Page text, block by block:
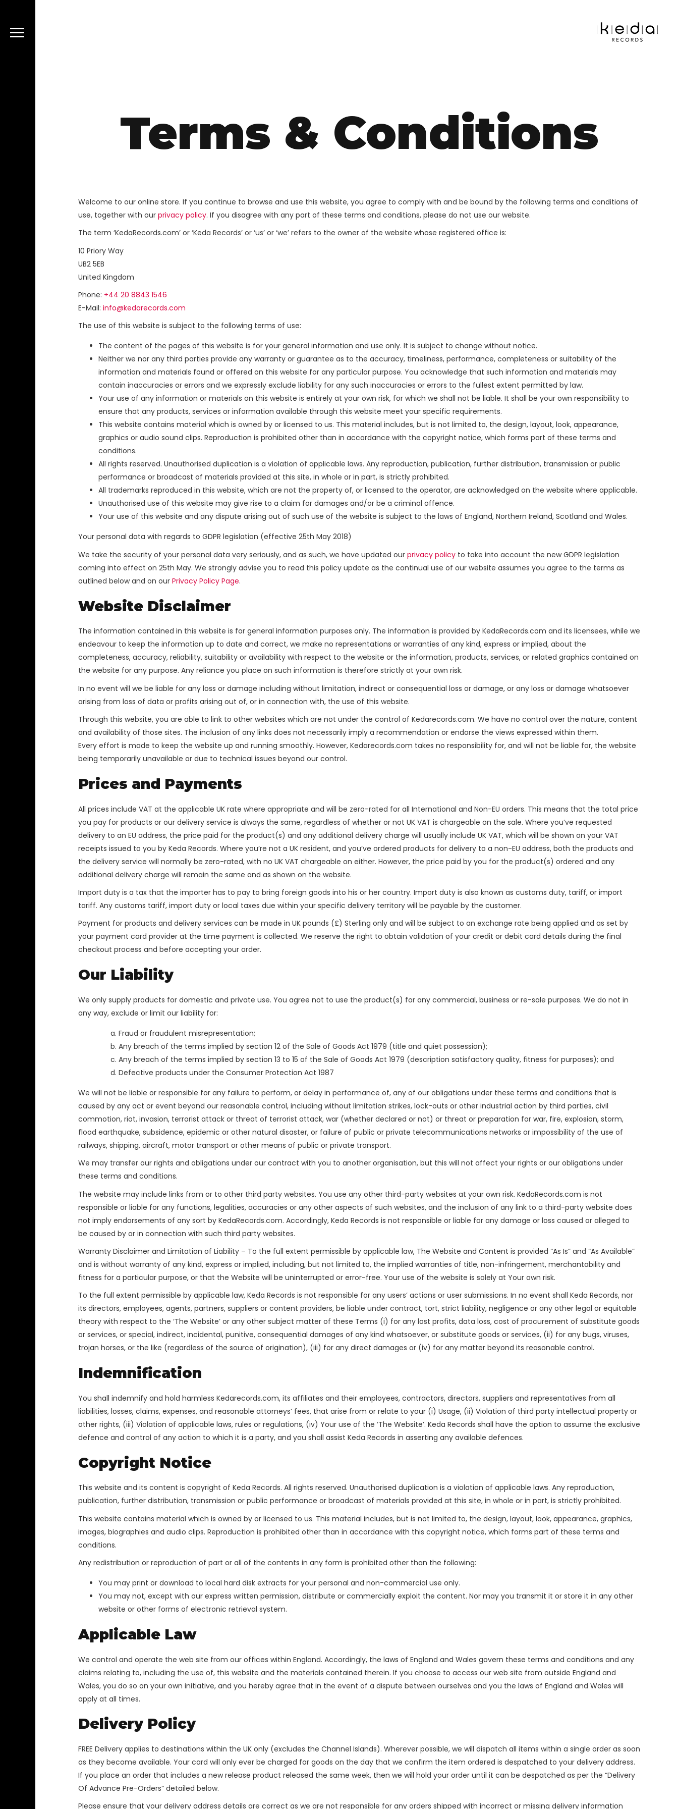
Terms & Conditions
Welcome to our online store. If you continue to browse and use this website, you agree to comply with and be bound by the following terms and conditions of
use, together with our privacy policy. If you disagree with any part of these terms and conditions, please do not use our website.
The term ‘KedaRecords.com’ or ‘Keda Records’ or ‘us’ or ‘we’ refers to the owner of the website whose registered office is:
10 Priory Way
UB2 5EB
United Kingdom
Phone: +44 20 8843 1546
E-Mail: info@kedarecords.com
The use of this website is subject to the following terms of use:
The content of the pages of this website is for your general information and use only. It is subject to change without notice.
Neither we nor any third parties provide any warranty or guarantee as to the accuracy, timeliness, performance, completeness or suitability of the
information and materials found or offered on this website for any particular purpose. You acknowledge that such information and materials may
contain inaccuracies or errors and we expressly exclude liability for any such inaccuracies or errors to the fullest extent permitted by law.
Your use of any information or materials on this website is entirely at your own risk, for which we shall not be liable. It shall be your own responsibility to
ensure that any products, services or information available through this website meet your specific requirements.
This website contains material which is owned by or licensed to us. This material includes, but is not limited to, the design, layout, look, appearance,
graphics or audio sound clips. Reproduction is prohibited other than in accordance with the copyright notice, which forms part of these terms and
conditions.
All rights reserved. Unauthorised duplication is a violation of applicable laws. Any reproduction, publication, further distribution, transmission or public
performance or broadcast of materials provided at this site, in whole or in part, is strictly prohibited.
All trademarks reproduced in this website, which are not the property of, or licensed to the operator, are acknowledged on the website where applicable.
Unauthorised use of this website may give rise to a claim for damages and/or be a criminal offence.
Your use of this website and any dispute arising out of such use of the website is subject to the laws of England, Northern Ireland, Scotland and Wales.
Your personal data with regards to GDPR legislation (effective 25th May 2018)
We take the security of your personal data very seriously, and as such, we have updated our privacy policy to take into account the new GDPR legislation
coming into effect on 25th May. We strongly advise you to read this policy update as the continual use of our website assumes you agree to the terms as
outlined below and on our Privacy Policy Page.
Website Disclaimer
The information contained in this website is for general information purposes only. The information is provided by KedaRecords.com and its licensees, while we
endeavour to keep the information up to date and correct, we make no representations or warranties of any kind, express or implied, about the
completeness, accuracy, reliability, suitability or availability with respect to the website or the information, products, services, or related graphics contained on
the website for any purpose. Any reliance you place on such information is therefore strictly at your own risk.
In no event will we be liable for any loss or damage including without limitation, indirect or consequential loss or damage, or any loss or damage whatsoever
arising from loss of data or profits arising out of, or in connection with, the use of this website.
Through this website, you are able to link to other websites which are not under the control of Kedarecords.com. We have no control over the nature, content
and availability of those sites. The inclusion of any links does not necessarily imply a recommendation or endorse the views expressed within them.
Every effort is made to keep the website up and running smoothly. However, Kedarecords.com takes no responsibility for, and will not be liable for, the website
being temporarily unavailable or due to technical issues beyond our control.
Prices and Payments
All prices include VAT at the applicable UK rate where appropriate and will be zero-rated for all International and Non-EU orders. This means that the total price
you pay for products or our delivery service is always the same, regardless of whether or not UK VAT is chargeable on the sale. Where you’ve requested
delivery to an EU address, the price paid for the product(s) and any additional delivery charge will usually include UK VAT, which will be shown on your VAT
receipts issued to you by Keda Records. Where you’re not a UK resident, and you’ve ordered products for delivery to a non-EU address, both the products and
the delivery service will normally be zero-rated, with no UK VAT chargeable on either. However, the price paid by you for the product(s) ordered and any
additional delivery charge will remain the same and as shown on the website.
Import duty is a tax that the importer has to pay to bring foreign goods into his or her country. Import duty is also known as customs duty, tariff, or import
tariff. Any customs tariff, import duty or local taxes due within your specific delivery territory will be payable by the customer.
Payment for products and delivery services can be made in UK pounds (£) Sterling only and will be subject to an exchange rate being applied and as set by
your payment card provider at the time payment is collected. We reserve the right to obtain validation of your credit or debit card details during the final
checkout process and before accepting your order.
Our Liability
We only supply products for domestic and private use. You agree not to use the product(s) for any commercial, business or re-sale purposes. We do not in
any way, exclude or limit our liability for:
Fraud or fraudulent misrepresentation;
Any breach of the terms implied by section 12 of the Sale of Goods Act 1979 (title and quiet possession);
Any breach of the terms implied by section 13 to 15 of the Sale of Goods Act 1979 (description satisfactory quality, fitness for purposes); and
Defective products under the Consumer Protection Act 1987
We will not be liable or responsible for any failure to perform, or delay in performance of, any of our obligations under these terms and conditions that is
caused by any act or event beyond our reasonable control, including without limitation strikes, lock-outs or other industrial action by third parties, civil
commotion, riot, invasion, terrorist attack or threat of terrorist attack, war (whether declared or not) or threat or preparation for war, fire, explosion, storm,
flood earthquake, subsidence, epidemic or other natural disaster, or failure of public or private telecommunications networks or impossibility of the use of
railways, shipping, aircraft, motor transport or other means of public or private transport.
We may transfer our rights and obligations under our contract with you to another organisation, but this will not affect your rights or our obligations under
these terms and conditions.
The website may include links from or to other third party websites. You use any other third-party websites at your own risk. KedaRecords.com is not
responsible or liable for any functions, legalities, accuracies or any other aspects of such websites, and the inclusion of any link to a third-party website does
not imply endorsements of any sort by KedaRecords.com. Accordingly, Keda Records is not responsible or liable for any damage or loss caused or alleged to
be caused by or in connection with such third party websites.
Warranty Disclaimer and Limitation of Liability – To the full extent permissible by applicable law, The Website and Content is provided “As Is” and “As Available”
and is without warranty of any kind, express or implied, including, but not limited to, the implied warranties of title, non-infringement, merchantability and
fitness for a particular purpose, or that the Website will be uninterrupted or error-free. Your use of the website is solely at Your own risk.
To the full extent permissible by applicable law, Keda Records is not responsible for any users’ actions or user submissions. In no event shall Keda Records, nor
its directors, employees, agents, partners, suppliers or content providers, be liable under contract, tort, strict liability, negligence or any other legal or equitable
theory with respect to the ‘The Website’ or any other subject matter of these Terms (i) for any lost profits, data loss, cost of procurement of substitute goods
or services, or special, indirect, incidental, punitive, consequential damages of any kind whatsoever, or substitute goods or services, (ii) for any bugs, viruses,
trojan horses, or the like (regardless of the source of origination), (iii) for any direct damages or (iv) for any matter beyond its reasonable control.
Indemnification
You shall indemnify and hold harmless Kedarecords.com, its affiliates and their employees, contractors, directors, suppliers and representatives from all
liabilities, losses, claims, expenses, and reasonable attorneys’ fees, that arise from or relate to your (i) Usage, (ii) Violation of third party intellectual property or
other rights, (iii) Violation of applicable laws, rules or regulations, (iv) Your use of the ‘The Website’. Keda Records shall have the option to assume the exclusive
defence and control of any action to which it is a party, and you shall assist Keda Records in asserting any available defences.
Copyright Notice
This website and its content is copyright of Keda Records. All rights reserved. Unauthorised duplication is a violation of applicable laws. Any reproduction,
publication, further distribution, transmission or public performance or broadcast of materials provided at this site, in whole or in part, is strictly prohibited.
This website contains material which is owned by or licensed to us. This material includes, but is not limited to, the design, layout, look, appearance, graphics,
images, biographies and audio clips. Reproduction is prohibited other than in accordance with this copyright notice, which forms part of these terms and
conditions.
Any redistribution or reproduction of part or all of the contents in any form is prohibited other than the following:
You may print or download to local hard disk extracts for your personal and non-commercial use only.
You may not, except with our express written permission, distribute or commercially exploit the content. Nor may you transmit it or store it in any other
website or other forms of electronic retrieval system.
Applicable Law
We control and operate the web site from our offices within England. Accordingly, the laws of England and Wales govern these terms and conditions and any
claims relating to, including the use of, this website and the materials contained therein. If you choose to access our web site from outside England and
Wales, you do so on your own initiative, and you hereby agree that in the event of a dispute between ourselves and you the laws of England and Wales will
apply at all times.
Delivery Policy
FREE Delivery applies to destinations within the UK only (excludes the Channel Islands). Wherever possible, we will dispatch all items within a single order as soon
as they become available. Your card will only ever be charged for goods on the day that we confirm the item ordered is despatched to your delivery address.
If you place an order that includes a new release product released the same week, then we will hold your order until it can be despatched as per the “Delivery
Of Advance Pre-Orders” detailed below.
Please ensure that your delivery address details are correct as we are not responsible for any orders shipped with incorrect or missing delivery information